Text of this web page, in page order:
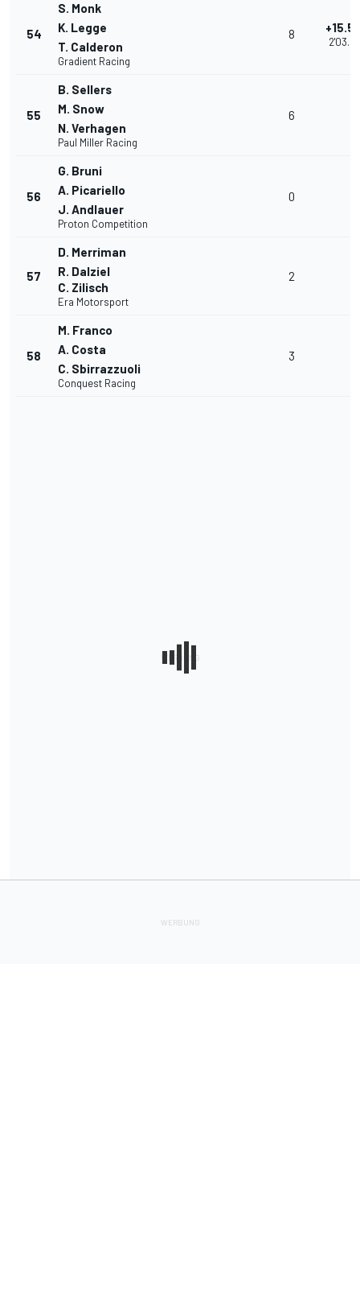
54
S. Monk
K. Legge
T. Calderon
Gradient Racing
8
55
B. Sellers
M. Snow
N. Verhagen
Paul Miller Racing
6
56
G. Bruni
A. Picariello
J. Andlauer
Proton Competition
0
57
D. Merriman
R. Dalziel
C. Zilisch
Era Motorsport
2
58
M. Franco
A. Costa
C. Sbirrazzuoli
Conquest Racing
3